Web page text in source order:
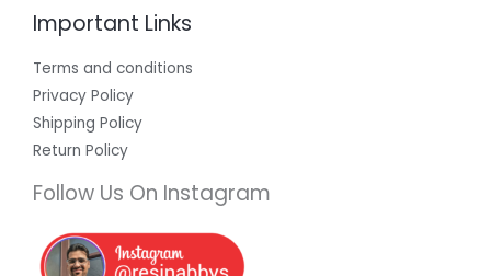
Important Links
Terms and conditions
Privacy Policy
Shipping Policy
Return Policy
Follow Us On Instagram